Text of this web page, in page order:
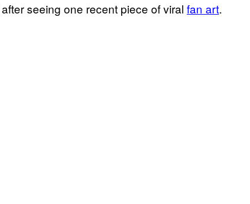
seeing one recent piece of viral fan art.